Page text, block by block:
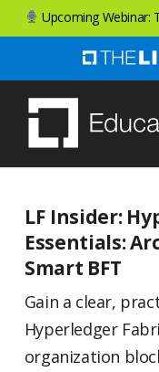
Skip
to
content
Upcoming Webinar:
LF Insider:
Essentials:
Smart BFT
Gain a clear,
Hyperledger
organization